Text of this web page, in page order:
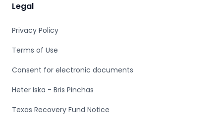
Legal
Privacy Policy
Terms of Use
Consent for electronic documents
Heter Iska - Bris Pinchas
Texas Recovery Fund Notice